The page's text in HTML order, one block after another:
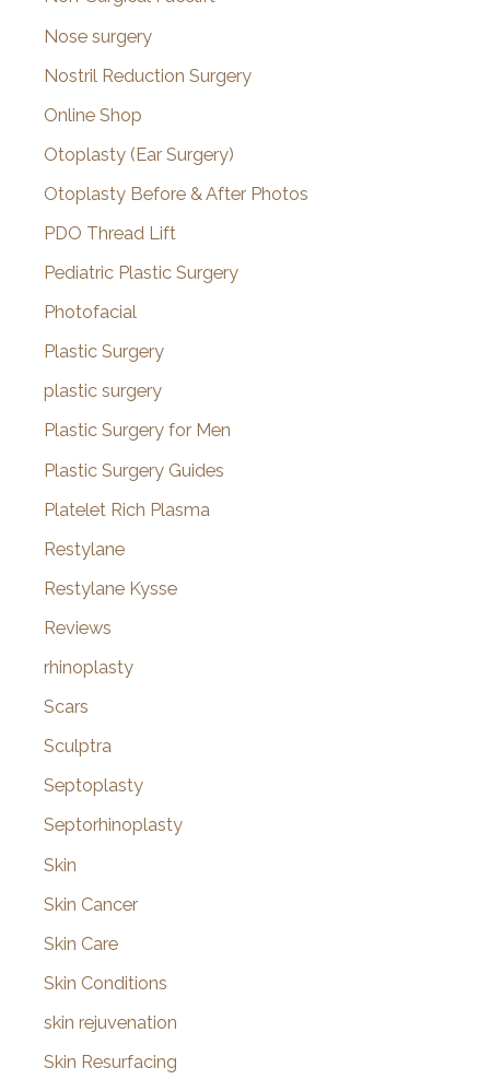
Nose surgery
Nostril Reduction Surgery
Online Shop
Otoplasty (Ear Surgery)
Otoplasty Before & After Photos
PDO Thread Lift
Pediatric Plastic Surgery
Photofacial
Plastic Surgery
plastic surgery
Plastic Surgery for Men
Plastic Surgery Guides
Platelet Rich Plasma
Restylane
Restylane Kysse
Reviews
rhinoplasty
Scars
Sculptra
Septoplasty
Septorhinoplasty
Skin
Skin Cancer
Skin Care
Skin Conditions
skin rejuvenation
Skin Resurfacing